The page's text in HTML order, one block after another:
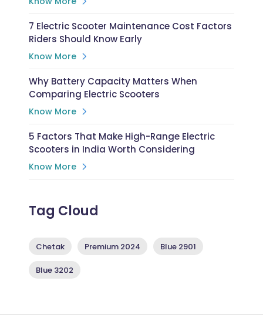
7 Electric Scooter Maintenance Cost Factors
Riders Should Know Early
Know More
Why Battery Capacity Matters When
Comparing Electric Scooters
Know More
5 Factors That Make High-Range Electric
Scooters in India Worth Considering
Know More
Tag Cloud
Chetak Premium 2024 Blue 2901
Blue 3202